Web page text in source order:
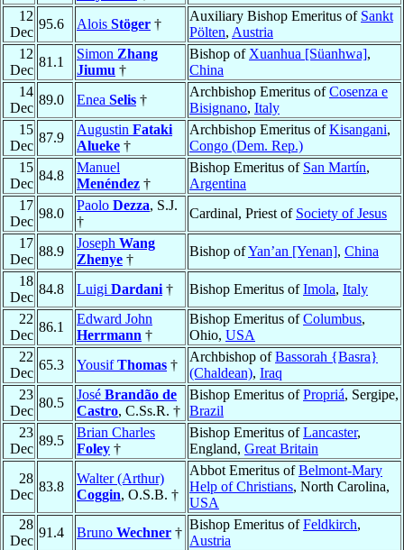
12
Dec
95.6 Alois Stöger †
Auxiliary Bishop Emeritus of Sankt
Pölten, Austria
12
Dec
81.1
Simon Zhang
Jiumu †
Bishop of Xuanhua [Süanhwa],
China
14
Dec
89.0 Enea Selis †
Archbishop Emeritus ofCosenza e
Bisignano, Italy
15
Dec
87.9
Augustin Fataki
Alueke †
Archbishop Emeritus ofKisangani,
Congo (Dem. Rep.)
15
Dec
84.8
Manuel
Menéndez †
Bishop Emeritus of San Martín,
Argentina
17
Dec
98.0
Paolo Dezza, S.J.
†
Cardinal, Priest of Society of Jesus
17
Dec
88.9
Joseph Wang
Zhenye †
Bishop ofYan’an [Yenan], China
18
Dec
84.8 Luigi Dardani † Bishop Emeritus ofImola, Italy
22
Dec
86.1
Edward John
Herrmann †
Bishop Emeritus ofColumbus,
Ohio, USA
22
Dec
65.3 YousifThomas †
Archbishop ofBassorah {Basra}
(Chaldean), Iraq
23
Dec
80.5
José Brandão de
Castro, C.Ss.R. †
Bishop Emeritus ofPropriá, Sergipe,
Brazil
23
Dec
89.5
Brian Charles
Foley †
Bishop Emeritus ofLancaster,
England, Great Britain
28
Dec
83.8
Walter (Arthur)
Coggin, O.S.B. †
Abbot Emeritus ofBelmont-Mary
Help of Christians, North Carolina,
USA
28
Dec
91.4 Bruno Wechner †
Bishop Emeritus ofFeldkirch,
Austria